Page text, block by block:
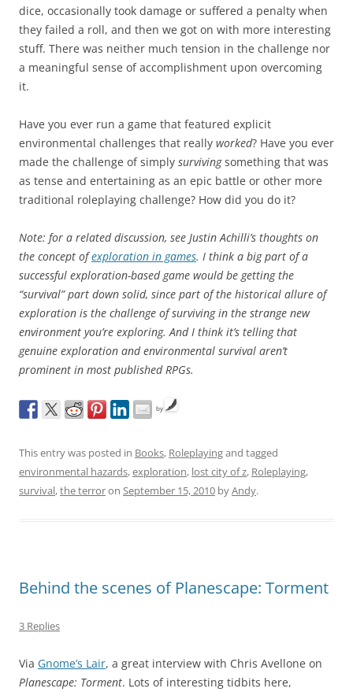
dice, occasionally took damage or suffered a penalty when
they failed a roll, and then we got on with more interesting
stuff. There was neither much tension in the challenge nor
a meaningful sense of accomplishment upon overcoming
it.
Have you ever run a game that featured explicit
environmental challenges that really worked? Have you ever
made the challenge of simply survivingsomething that was
as tense and entertaining as an epic battle or other more
traditional roleplaying challenge? How did you do it?
Note: for a related discussion, see Justin Achilli’s thoughts on
the concept ofexploration in games. I think a big part of a
successful exploration-based game would be getting the
“survival” part down solid, since part of the historical allure of
exploration is the challenge of surviving in the strange new
environment you’re exploring. And I think it’s telling that
genuine exploration and environmental survival aren’t
prominent in most published RPGs.
by
This entry was posted in Books, Roleplayingand tagged
environmental hazards,exploration, lost city of z, Roleplaying,
survival,the terroron September 15, 2010 byAndy.
Behind the scenes of Planescape: Torment
3 Replies
Via Gnome’s Lair, a great interview with Chris Avellone on
Planescape: Torment. Lots of interesting tidbits here,